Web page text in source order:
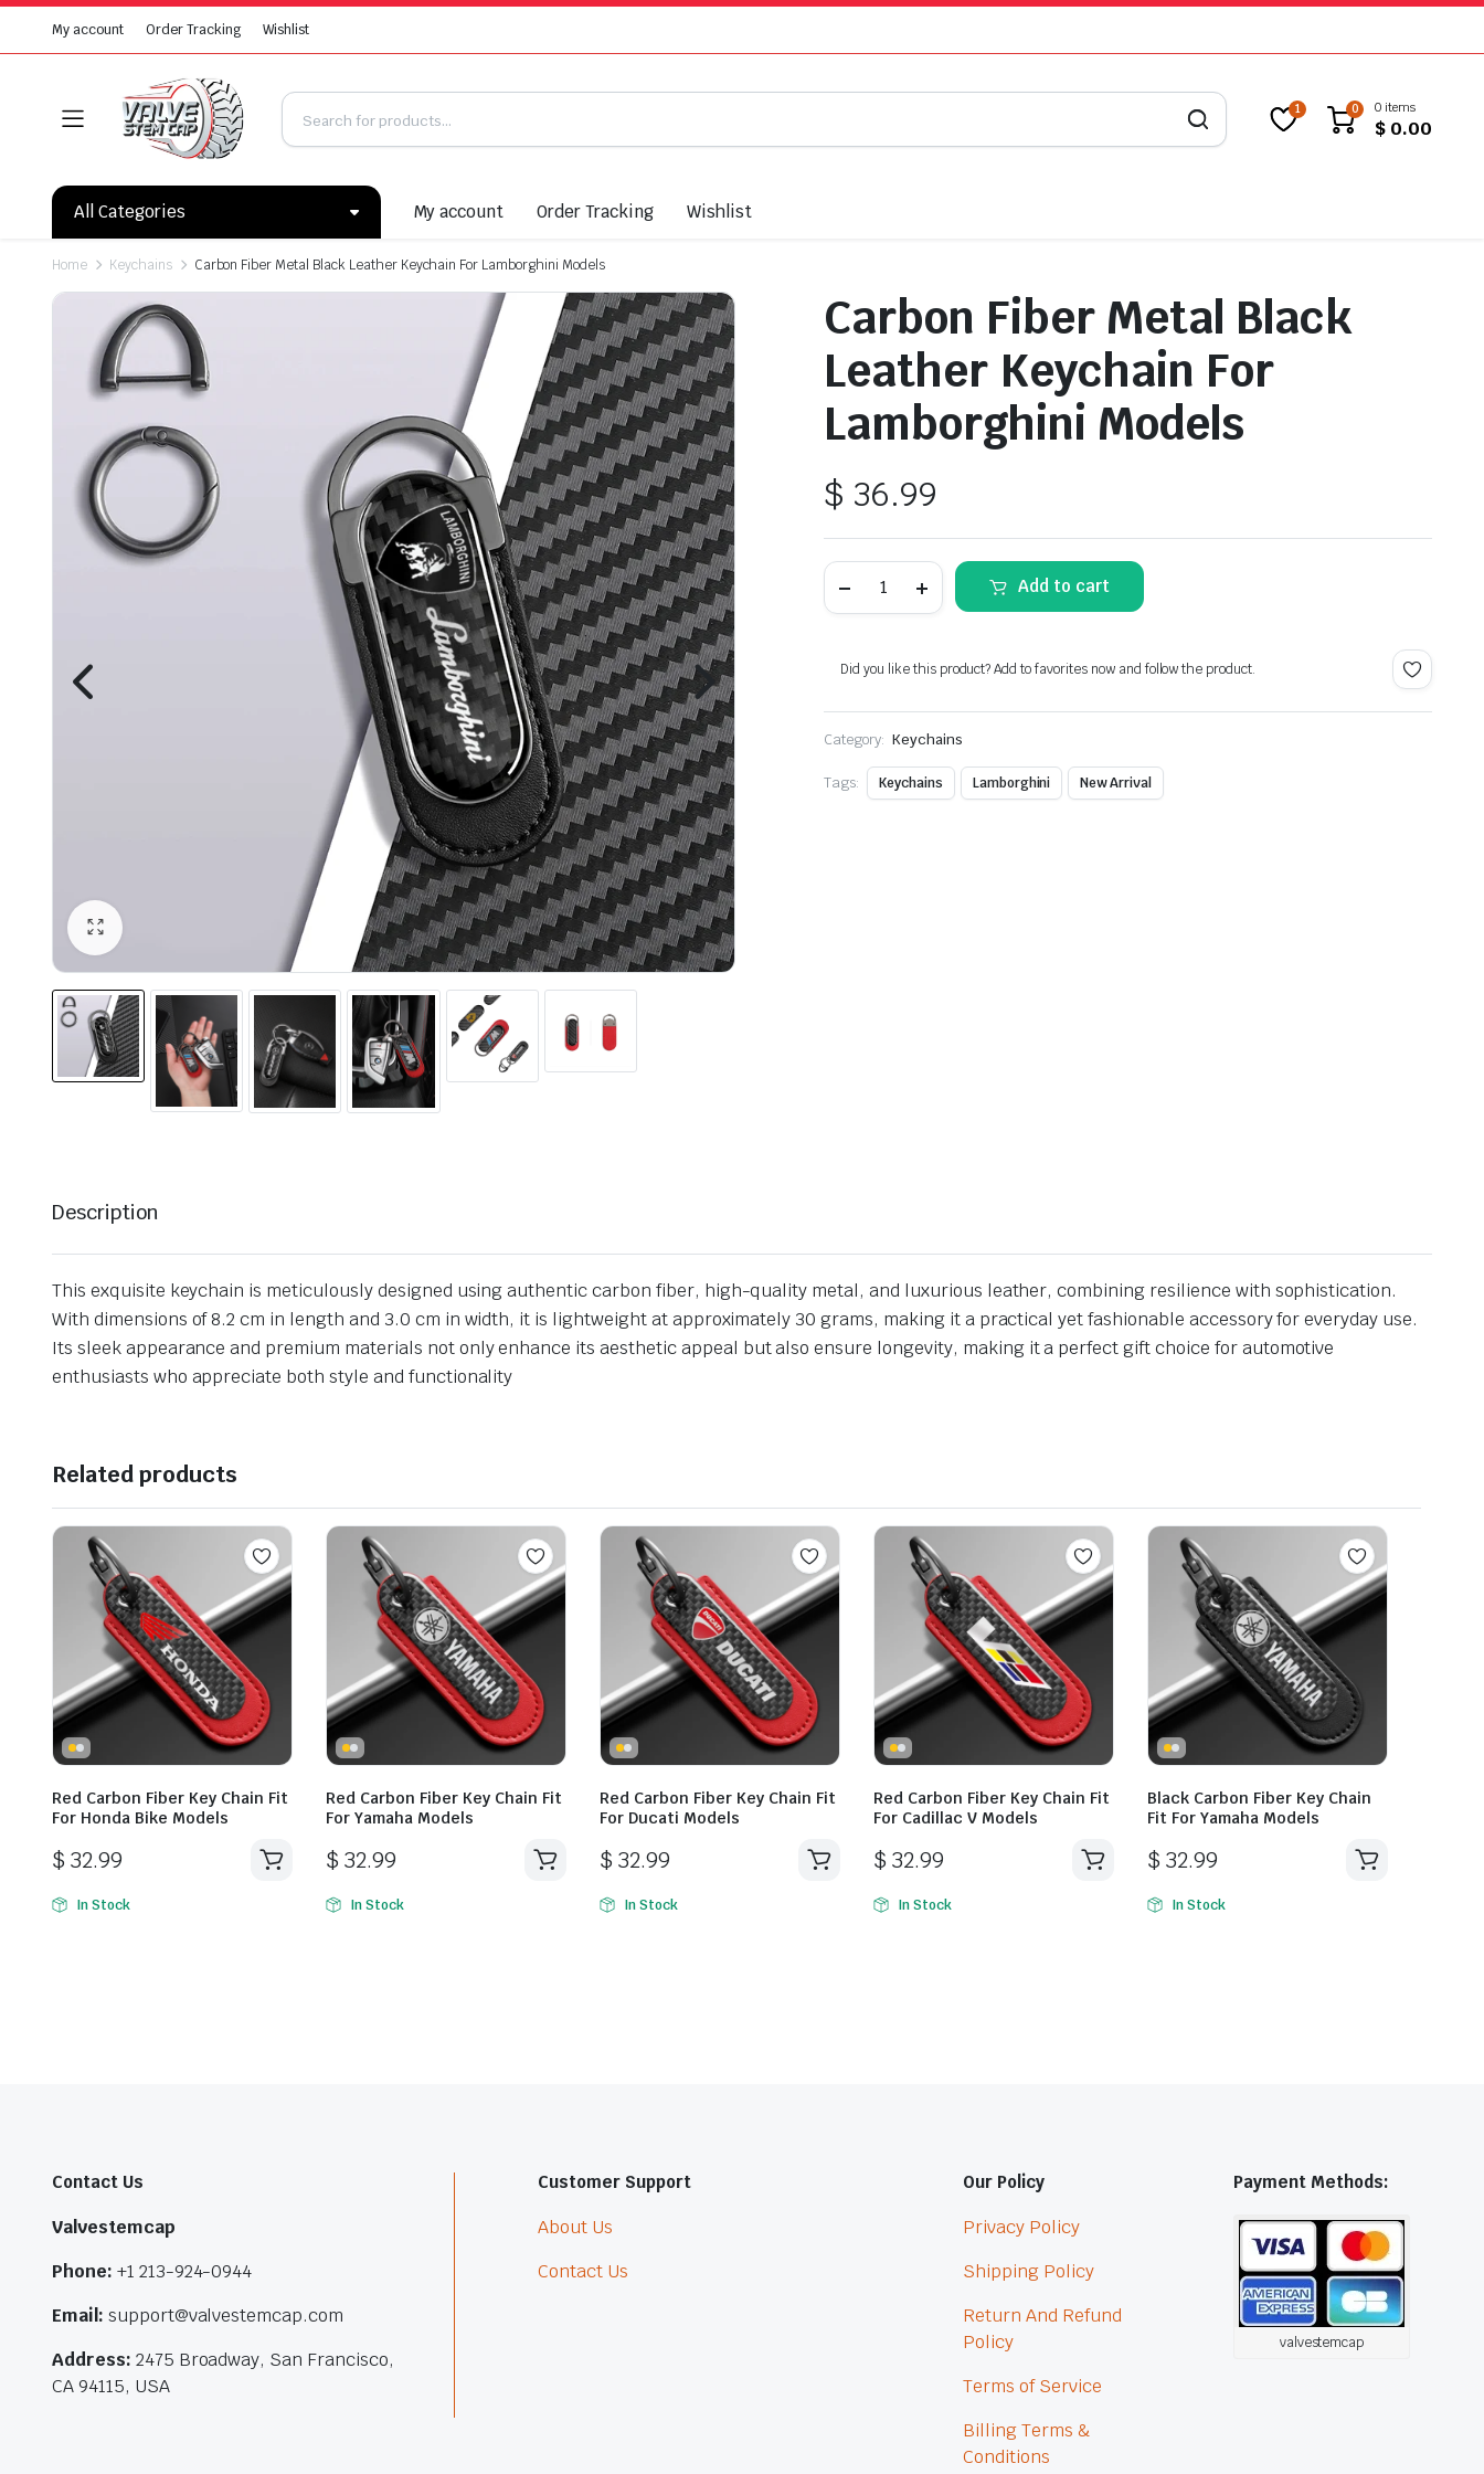
My account Order Tracking Wishlist
1 0 0 items
$ 0.00
All Categories My account Order Tracking Wishlist
Home Keychains Carbon Fiber Metal Black Leather Keychain For Lamborghini Models
Carbon Fiber Metal Black
Leather Keychain For
Lamborghini Models
$ 36.99
Fiber
Keychain
For
quantity
Add to cart
Did you like this product? Add to favorites now and follow the product.
Category: Keychains
Tags: Keychains Lamborghini New Arrival
Description
This exquisite keychain is meticulously designed using authentic carbon fiber, high-quality metal, and luxurious leather, combining resilience with sophistication.
With dimensions of 8.2 cm in length and 3.0 cm in width, it is lightweight at approximately 30 grams, making it a practical yet fashionable accessory for everyday use.
Its sleek appearance and premium materials not only enhance its aesthetic appeal but also ensure longevity, making it a perfect gift choice for automotive
enthusiasts who appreciate both style and functionality
Related products
Red Carbon Fiber Key Chain Fit
For Honda Bike Models
$ 32.99
In Stock
Red Carbon Fiber Key Chain Fit
For Yamaha Models
$ 32.99
In Stock
Red Carbon Fiber Key Chain Fit
For Ducati Models
$ 32.99
In Stock
Red Carbon Fiber Key Chain Fit
For Cadillac V Models
$ 32.99
In Stock
Black Carbon Fiber Key Chain
Fit For Yamaha Models
$ 32.99
In Stock
Contact Us
Valvestemcap
Phone: +1 213-924-0944
Email: support@valvestemcap.com
Address: 2475 Broadway, San Francisco,
CA 94115, USA
Customer Support
About Us
Contact Us
Our Policy
Privacy Policy
Shipping Policy
Return And Refund
Policy
Terms of Service
Billing Terms &
Conditions
Payment Methods:
valvestemcap